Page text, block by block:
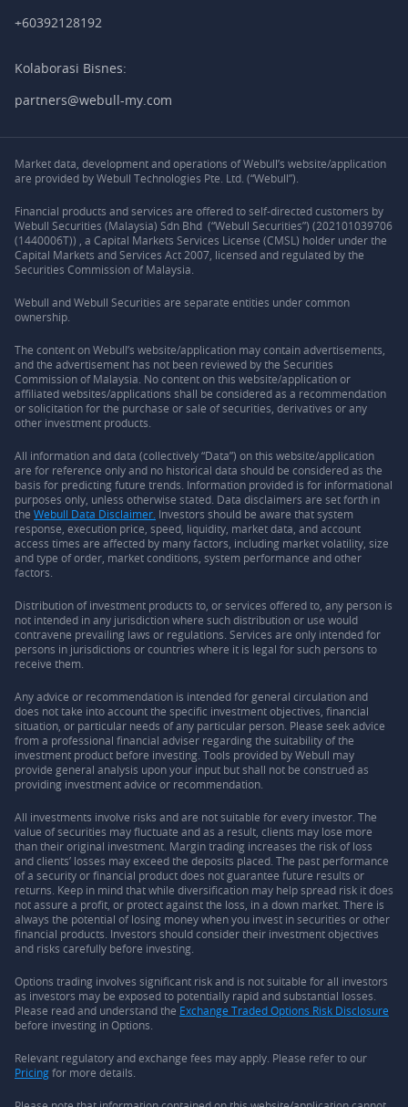
+60392128192
Kolaborasi Bisnes:
partners@webull-my.com
Market data, development and operations of Webull’s website/application
are provided by Webull Technologies Pte. Ltd. (“Webull”).
Financial products and services are offered to self-directed customers by
Webull Securities (Malaysia) Sdn Bhd (“Webull Securities”) (202101039706
(1440006T)) , a Capital Markets Services License (CMSL) holder under the
Capital Markets and Services Act 2007, licensed and regulated by the
Securities Commission of Malaysia.
Webull and Webull Securities are separate entities under common
ownership.
The content on Webull’s website/application may contain advertisements,
and the advertisement has not been reviewed by the Securities
Commission of Malaysia. No content on this website/application or
affiliated websites/applications shall be considered as a recommendation
or solicitation for the purchase or sale of securities, derivatives or any
other investment products.
All information and data (collectively “Data”) on this website/application
are for reference only and no historical data should be considered as the
basis for predicting future trends. Information provided is for informational
purposes only, unless otherwise stated. Data disclaimers are set forth in
the Webull Data Disclaimer. Investors should be aware that system
response, execution price, speed, liquidity, market data, and account
access times are affected by many factors, including market volatility, size
and type of order, market conditions, system performance and other
factors.
Distribution of investment products to, or services offered to, any person is
not intended in any jurisdiction where such distribution or use would
contravene prevailing laws or regulations. Services are only intended for
persons in jurisdictions or countries where it is legal for such persons to
receive them.
Any advice or recommendation is intended for general circulation and
does not take into account the specific investment objectives, financial
situation, or particular needs of any particular person. Please seek advice
from a professional financial adviser regarding the suitability of the
investment product before investing. Tools provided by Webull may
provide general analysis upon your input but shall not be construed as
providing investment advice or recommendation.
All investments involve risks and are not suitable for every investor. The
value of securities may fluctuate and as a result, clients may lose more
than their original investment. Margin trading increases the risk of loss
and clients’ losses may exceed the deposits placed. The past performance
of a security or financial product does not guarantee future results or
returns. Keep in mind that while diversification may help spread risk it does
not assure a profit, or protect against the loss, in a down market. There is
always the potential of losing money when you invest in securities or other
financial products. Investors should consider their investment objectives
and risks carefully before investing.
Options trading involves significant risk and is not suitable for all investors
as investors may be exposed to potentially rapid and substantial losses.
Please read and understand the Exchange Traded Options Risk Disclosure
before investing in Options.
Relevant regulatory and exchange fees may apply. Please refer to our
Pricingfor more details.